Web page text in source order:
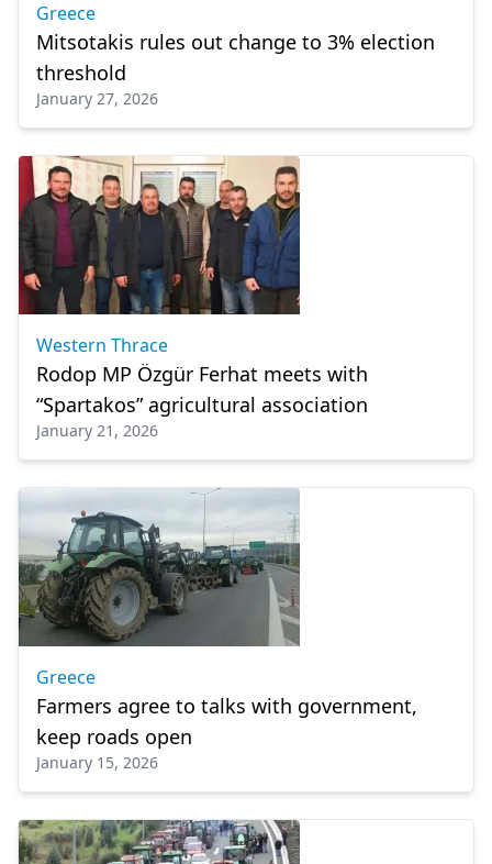
Greece
Mitsotakis rules out change to 3% election
threshold
January 27, 2026
Western Thrace
Rodop MP Özgür Ferhat meets with
“Spartakos” agricultural association
January 21, 2026
Greece
Farmers agree to talks with government,
keep roads open
January 15, 2026